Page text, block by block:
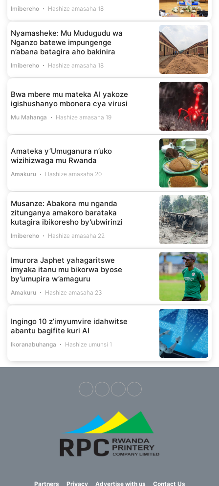
Imibereho Hashize amasaha 18
Nyamasheke: Mu Mudugudu wa
Nganzo batewe impungenge
n’abana batagira aho bakinira
Imibereho Hashize amasaha 18
Bwa mbere mu mateka AI yakoze
igishushanyo mbonera cya virusi
Mu Mahanga Hashize amasaha 19
Amateka y’Umuganura n’uko
wizihizwaga mu Rwanda
Amakuru Hashize amasaha 20
Musanze: Abakora mu nganda
zitunganya amakoro barataka
kutagira ibikoresho by’ubwirinzi
Imibereho Hashize amasaha 22
Imurora Japhet yahagaritswe
imyaka itanu mu bikorwa byose
by’umupira w’amaguru
Amakuru Hashize amasaha 23
Ingingo 10 z’imyumvire idahwitse
abantu bagifite kuri AI
Ikoranabuhanga Hashize umunsi 1
Partners Privacy Advertise with us Contact Us